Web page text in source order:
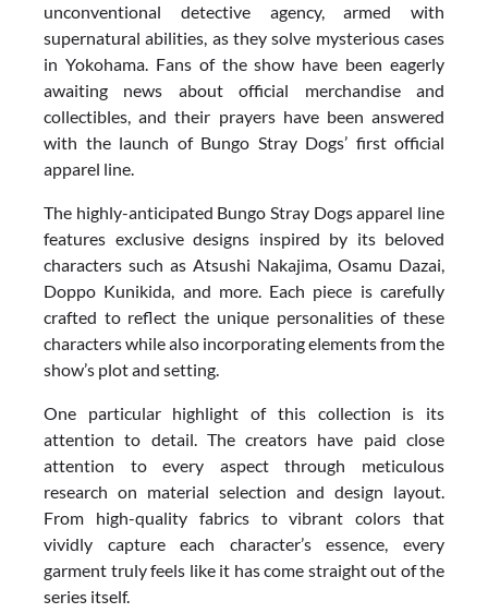
unconventional detective agency, armed with
supernatural abilities, as they solve mysterious cases
in Yokohama. Fans of the show have been eagerly
awaiting news about official merchandise and
collectibles, and their prayers have been answered
with the launch of Bungo Stray Dogs’ first official
apparel line.
The highly-anticipated Bungo Stray Dogs apparel line
features exclusive designs inspired by its beloved
characters such as Atsushi Nakajima, Osamu Dazai,
Doppo Kunikida, and more. Each piece is carefully
crafted to reflect the unique personalities of these
characters while also incorporating elements from the
show’s plot and setting.
One particular highlight of this collection is its
attention to detail. The creators have paid close
attention to every aspect through meticulous
research on material selection and design layout.
From high-quality fabrics to vibrant colors that
vividly capture each character’s essence, every
garment truly feels like it has come straight out of the
series itself.